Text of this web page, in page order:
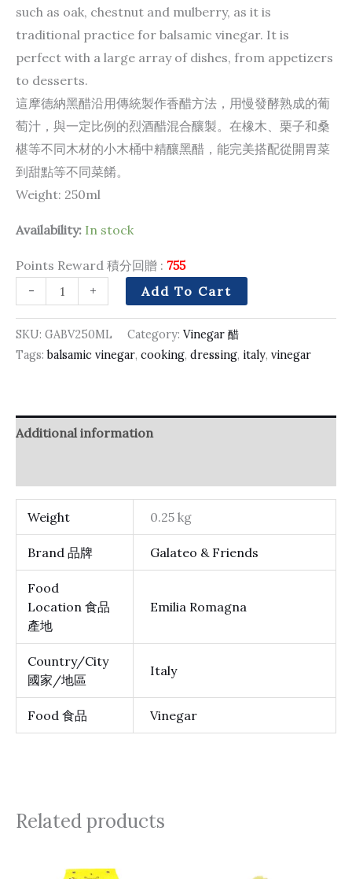
such as oak, chestnut and mulberry, as it is
traditional practice for balsamic vinegar. It is
perfect with a large array of dishes, from appetizers
to desserts.
這摩德納黑醋沿用傳統製作香醋方法，用慢發酵熟成的葡
萄汁，與一定比例的烈酒醋混合釀製。在橡木、栗子和桑
椹等不同木材的小木桶中精釀黑醋，能完美搭配從開胃菜
到甜點等不同菜餚。
Weight: 250ml
Availability: In stock
Points Reward 積分回贈 : 755
-
+ Add To Cart
SKU: GABV250ML Category: Vinegar 醋
Tags:balsamic vinegar, cooking, dressing, italy, vinegar
Additional information
Weight 0.25 kg
Brand 品牌 Galateo & Friends
Food
Location 食品
產地
Emilia Romagna
Country/City
國家/地區
Italy
Food 食品 Vinegar
Related products